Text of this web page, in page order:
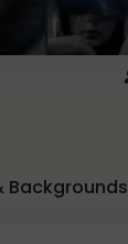
Backgrounds